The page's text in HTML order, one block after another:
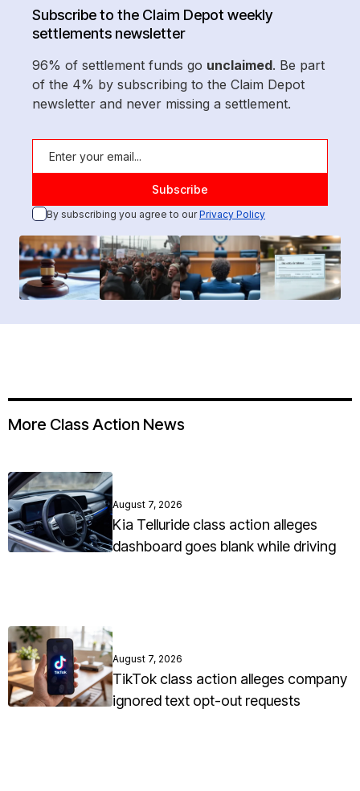
Subscribe to the Claim Depot weekly
settlements newsletter
96% of settlement funds go unclaimed. Be part
of the 4% by subscribing to the Claim Depot
newsletter and never missing a settlement.
By subscribing you agree to ourPrivacy Policy
More Class Action News
August 7, 2026
Kia Telluride class action alleges
dashboard goes blank while driving
August 7, 2026
TikTok class action alleges company
ignored text opt-out requests